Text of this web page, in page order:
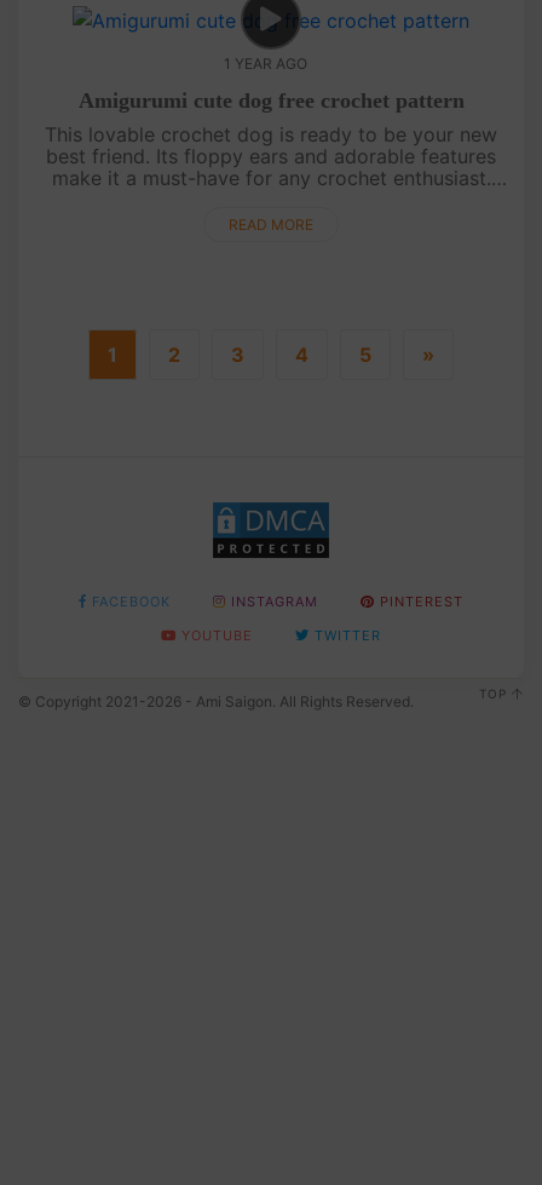
1 YEAR AGO
Amigurumi cute dog free crochet pattern
This lovable crochet dog is ready to be your new
best friend. Its floppy ears and adorable features
make it a must-have for any crochet enthusiast.
companion![su_serv....
READ MORE
1 2 3 4 5 »
FACEBOOK INSTAGRAM
PINTEREST
YOUTUBE
TWITTER
© Copyright 2021-2026 - Ami Saigon. All Rights Reserved. TOP